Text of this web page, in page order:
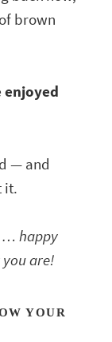
brown
enjoyed
— and
it.
… happy
are!
YOUR